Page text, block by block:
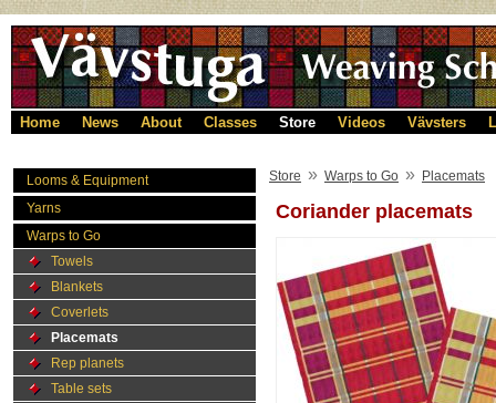
Home News About Classes Store Videos Vävsters
Looms & Equipment
Yarns
Warps to Go
Towels
Blankets
Coverlets
Placemats
Rep planets
Table sets
Store » Warps to Go » Placemats
Coriander placemats